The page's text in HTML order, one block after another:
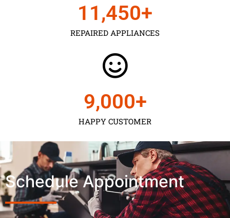
REPAIRED APPLIANCES
11,450+
HAPPY CUSTOMER
9,000+
Schedule Appointment